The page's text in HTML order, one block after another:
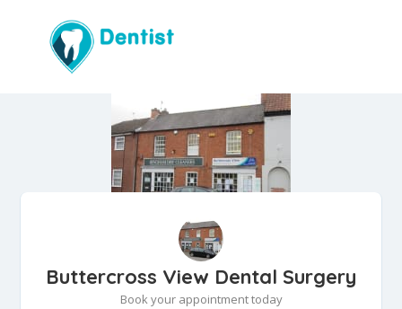
Buttercross View Dental Surgery
Book your appointment today